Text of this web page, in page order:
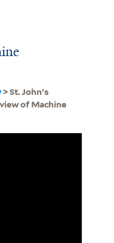
> St. John's
of Machine